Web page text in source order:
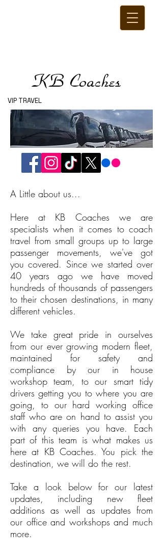
KB Coaches
VIP TRAVEL
A Little about us...
Here at KB Coaches we are
specialists when it comes to coach
travel from small groups up to large
passenger movements, we've got
you covered. Since we started over
40 years ago we have moved
hundreds of thousands of passengers
to their chosen destinations, in many
different vehicles.
We take great pride in ourselves
from our ever growing modern fleet,
maintained for safety and
compliance by our in house
workshop team, to our smart tidy
drivers getting you to where you are
going, to our hard working office
staff who are on hand to assist you
with any queries you have. Each
part of this team is what makes us
here at KB Coaches. You pick the
destination, we will do the rest.
Take a look below for our latest
updates, including new fleet
additions as well as updates from
our office and workshops and much
more.